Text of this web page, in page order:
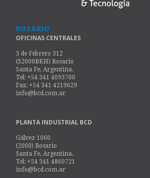
ROSARIO
OFICINAS CENTRALES
3 de Febrero 312
(S2000BKH) Rosario
Santa Fe, Argentina.
Tel: +54 341 4093700
Fax: +54 341 4219629
info@bcd.com.ar
PLANTA INDUSTRIAL BCD
Gálvez 1060
(2000) Rosario
Santa Fe, Argentina.
Tel: +54 341 4860721
info@bcd.com.ar